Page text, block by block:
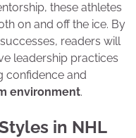
these athletes
on and off the ice. By
readers will
leadership practices
confidence and
environment.
in NHL